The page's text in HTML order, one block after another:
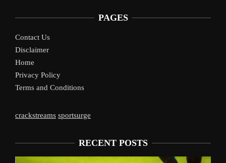
PAGES
Contact Us
Disclaimer
Home
Privacy Policy
Terms and Conditions
crackstreams sportsurge
RECENT POSTS